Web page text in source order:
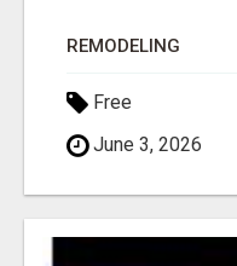
REMODELING
Free
June 3, 2026